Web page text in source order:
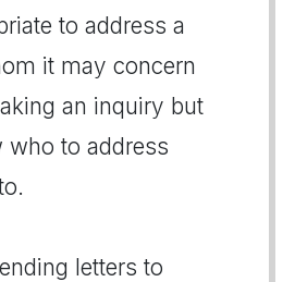
to address a
it may concern
an inquiry but
to address
letters to